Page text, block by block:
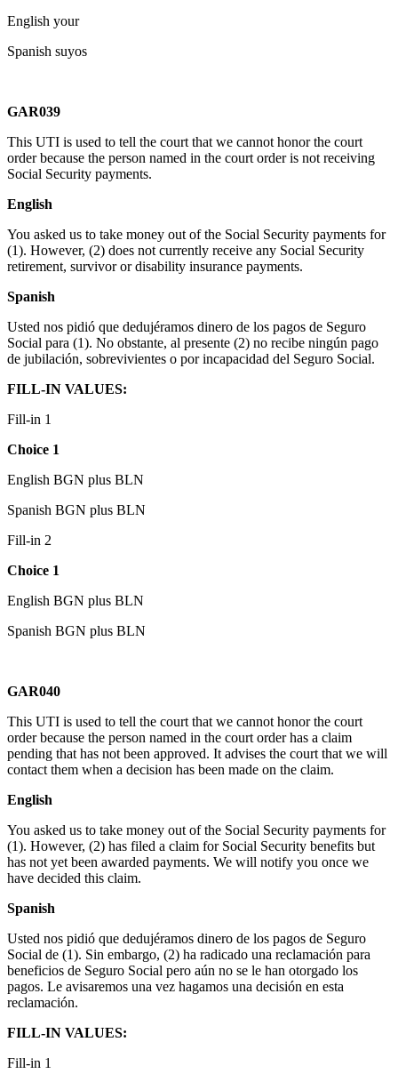
English your
Spanish suyos
GAR039
This UTI is used to tell the court that we cannot honor the court
order because the person named in the court order is not receiving
Social Security payments.
English
You asked us to take money out of the Social Security payments for
(1). However, (2) does not currently receive any Social Security
retirement, survivor or disability insurance payments.
Spanish
Usted nos pidió que dedujéramos dinero de los pagos de Seguro
Social para (1). No obstante, al presente (2) no recibe ningún pago
de jubilación, sobrevivientes o por incapacidad del Seguro Social.
FILL-IN VALUES:
Fill-in 1
Choice 1
English BGN plus BLN
Spanish BGN plus BLN
Fill-in 2
Choice 1
English BGN plus BLN
Spanish BGN plus BLN
GAR040
This UTI is used to tell the court that we cannot honor the court
order because the person named in the court order has a claim
pending that has not been approved. It advises the court that we will
contact them when a decision has been made on the claim.
English
You asked us to take money out of the Social Security payments for
(1). However, (2) has filed a claim for Social Security benefits but
has not yet been awarded payments. We will notify you once we
have decided this claim.
Spanish
Usted nos pidió que dedujéramos dinero de los pagos de Seguro
Social de (1). Sin embargo, (2) ha radicado una reclamación para
beneficios de Seguro Social pero aún no se le han otorgado los
pagos. Le avisaremos una vez hagamos una decisión en esta
reclamación.
FILL-IN VALUES:
Fill-in 1